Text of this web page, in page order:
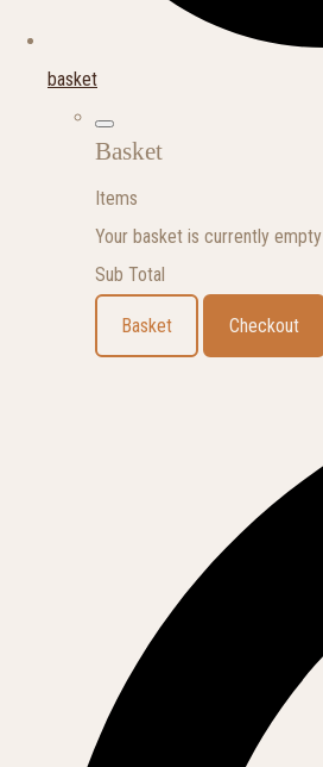
basket
Basket
Items
Your basket is currently empty
Sub Total
Basket Checkout